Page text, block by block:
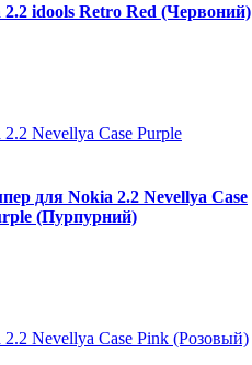
idools Retro Red (Червоний)
для Nokia 2.2 Nevellya Case
(Пурпурний)